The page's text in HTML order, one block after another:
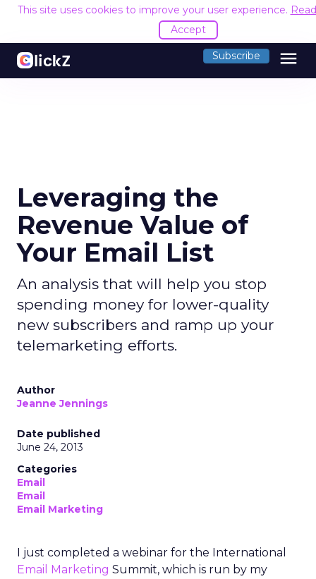
This site uses cookies to improve your user experience.
Accept
Subscribe menu
Leveraging the
Revenue Value of
Your Email List
An analysis that will help you stop
spending money for lower-quality
new subscribers and ramp up your
telemarketing efforts.
Author
Jeanne Jennings
Date published
June 24, 2013
Categories
Email
Email
Email Marketing
I just completed a webinar for the International
Email Marketing Summit, which is run by my